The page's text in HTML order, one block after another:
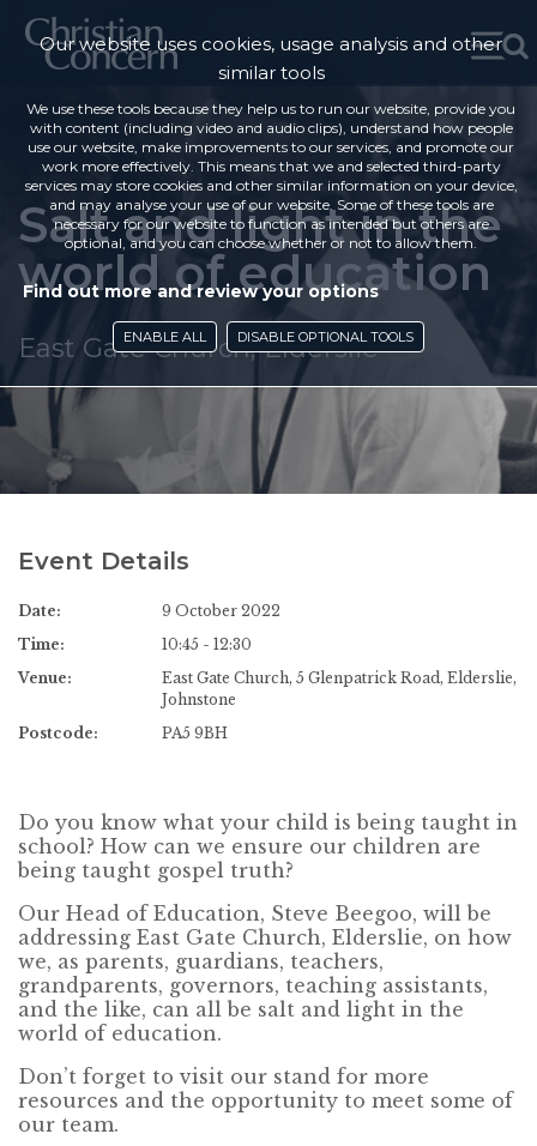
Salt and light in the
world of education
East Gate Church, Elderslie
Event Details
Date:
9 October 2022
Time:
10:45 - 12:30
Venue:
East Gate Church, 5 Glenpatrick Road, Elderslie,
Johnstone
Postcode:
PA5 9BH
Do you know what your child is being taught in
school? How can we ensure our children are
being taught gospel truth?
Our Head of Education, Steve Beegoo, will be
addressing East Gate Church, Elderslie, on how
we, as parents, guardians, teachers,
grandparents, governors, teaching assistants,
and the like, can all be salt and light in the
world of education.
Don’t forget to visit our stand for more
resources and the opportunity to meet some of
our team.
Our website uses cookies, usage analysis and other
similar tools
We use these tools because they help us to run our website, provide you
with content (including video and audio clips), understand how people
use our website, make improvements to our services, and promote our
work more effectively. This means that we and selected third-party
services may store cookies and other similar information on your device,
and may analyse your use of our website. Some of these tools are
necessary for our website to function as intended but others are
optional, and you can choose whether or not to allow them.
Find out more and review your options
ENABLE ALL DISABLE OPTIONAL TOOLS